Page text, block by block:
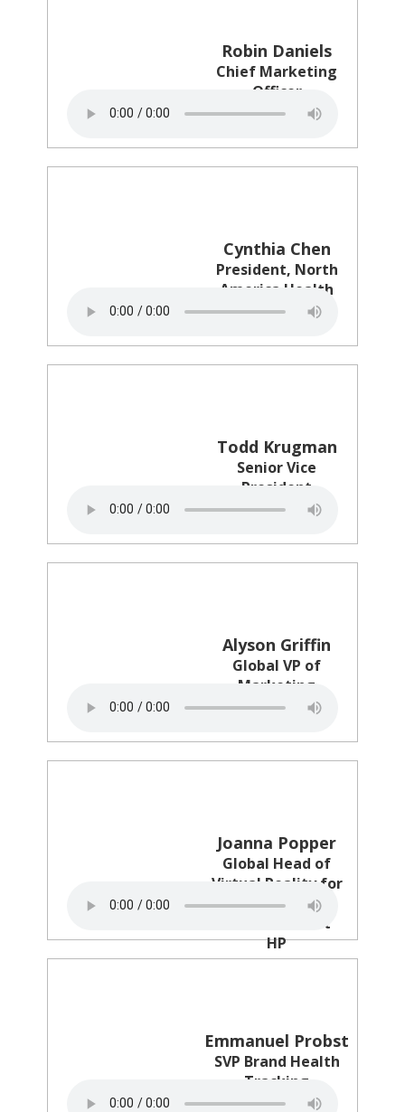
Robin Daniels
Chief Marketing
Officer
Matterport
Cynthia Chen
President, North
America Health
RB
Todd Krugman
Senior Vice
President
The Trade Desk
Alyson Griffin
Global VP of
Marketing
Intel
Joanna Popper
Global Head of
Virtual Reality for
Location Based
Entertainment
HP
Emmanuel Probst
SVP Brand Health
Tracking
Ipsos